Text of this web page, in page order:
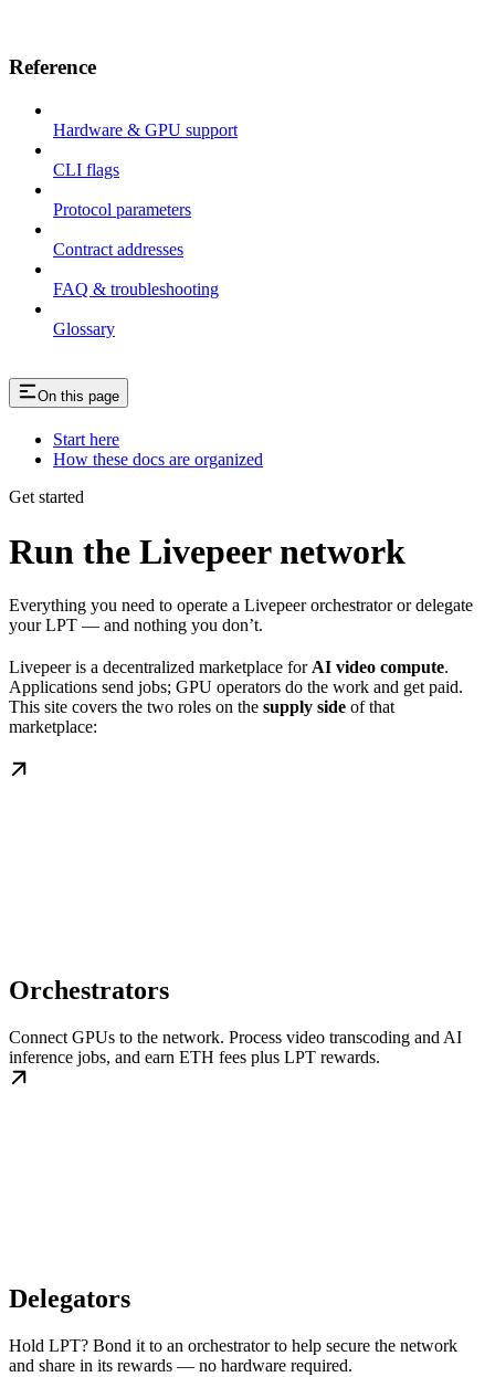
Reference
Hardware & GPU support
CLI flags
Protocol parameters
Contract addresses
FAQ & troubleshooting
Glossary
On this page
Start here
How these docs are organized
Get started
Run the Livepeer network
Everything you need to operate a Livepeer orchestrator or delegate
your LPT — and nothing you don’t.
Livepeer is a decentralized marketplace for AI video compute.
Applications send jobs; GPU operators do the work and get paid.
This site covers the two roles on the supply side of that
marketplace:
Orchestrators
Connect GPUs to the network. Process video transcoding and AI
inference jobs, and earn ETH fees plus LPT rewards.
Delegators
Hold LPT? Bond it to an orchestrator to help secure the network
and share in its rewards — no hardware required.